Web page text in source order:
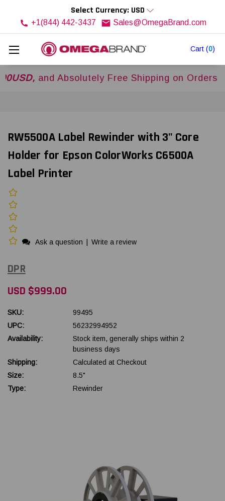
Cart (0)
Select Currency: USD
+1(844) 442-3437 Sales@OmegaBrand.com
and Absolutely Free Shipping on Orders Over
RW5500A Label Rewinder with 3" Core
Holder for Epson ColorWorks C6500A
Label Printer
Ask a question Write a review
DPR
USD $999.00
SKU:
99495
UPC:
56232994952
Availability:
Stock item, generally ships within 2
business days
Shipping:
Calculated at Checkout
Size:
8.5"
Type:
Rewinder